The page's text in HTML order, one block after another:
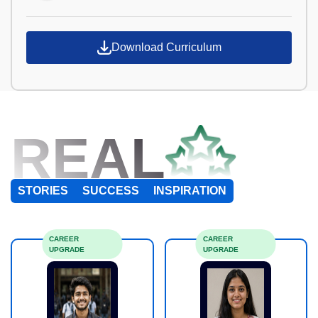
Download Curriculum
REAL
STORIES SUCCESS INSPIRATION
CAREER
UPGRADE
CAREER
UPGRADE